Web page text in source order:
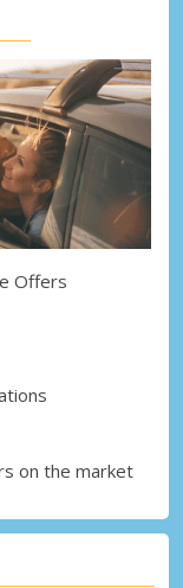
Offers
on the market